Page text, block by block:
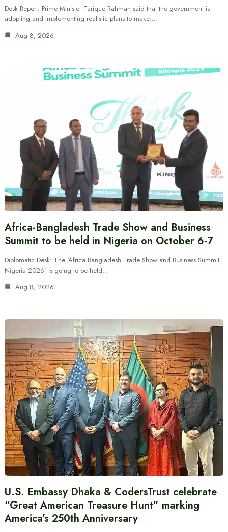
Desk Report: Prime Minister Tarique Rahman said that the government is
adopting and implementing realistic plans to make…
Aug 8, 2026
Africa-Bangladesh Trade Show and Business
Summit to be held in Nigeria on October 6-7
Diplomatic Desk: The ‘Africa Bangladesh Trade Show and Business Summit |
Nigeria 2026’ is going to be held…
Aug 8, 2026
U.S. Embassy Dhaka & CodersTrust celebrate
“Great American Treasure Hunt” marking
America’s 250th Anniversary